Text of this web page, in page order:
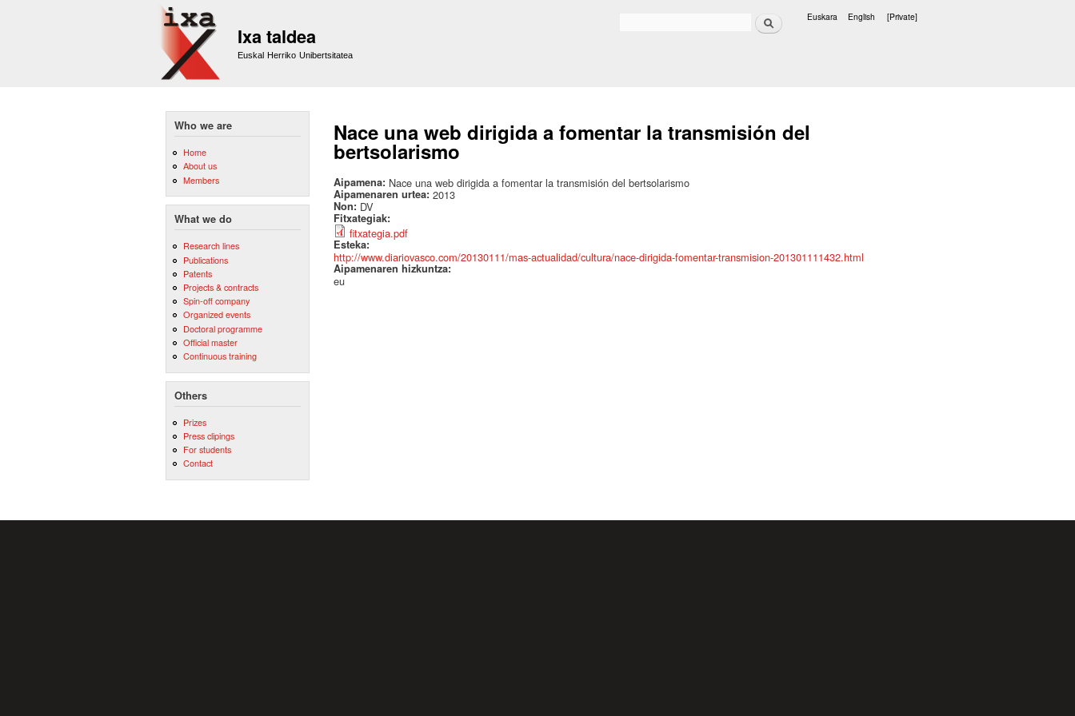
Ixa taldea
Euskal Herriko Unibertsitatea
Search Euskara English [Private]
Who we are
Home
About us
Members
What we do
Research lines
Publications
Patents
Projects & contracts
Spin-off company
Organized events
Doctoral programme
Official master
Continuous training
Others
Prizes
Press clipings
For students
Contact
Nace una web dirigida a fomentar la transmisión del
bertsolarismo
Aipamena: Nace una web dirigida a fomentar la transmisión del bertsolarismo
Aipamenaren urtea: 2013
Non: DV
Fitxategiak:
fitxategia.pdf
Esteka:
http://www.diariovasco.com/20130111/mas-actualidad/cultura/nace-dirigida-fomentar-transmision-201301111432.html
Aipamenaren hizkuntza:
eu